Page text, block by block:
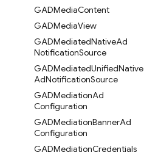
GADMediaContent
GADMediaView
GADMediatedNativeAd
NotificationSource
GADMediatedUnifiedNative
AdNotificationSource
GADMediationAd
Configuration
GADMediationBannerAd
Configuration
GADMediationCredentials